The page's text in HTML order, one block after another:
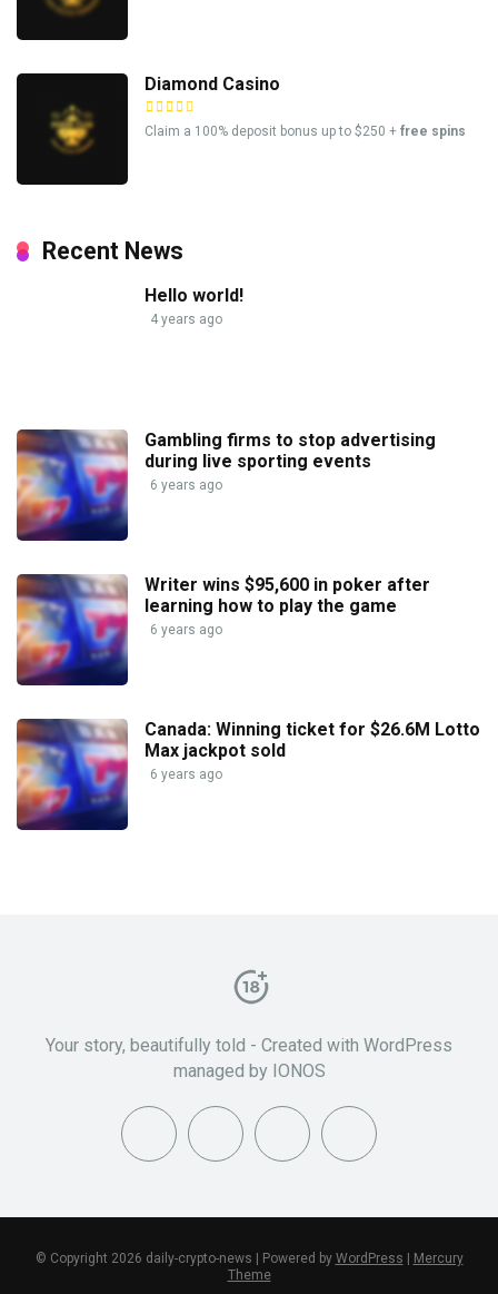
Diamond Casino
Claim a 100% deposit bonus up to $250 + free spins
Recent News
Hello world!
4 years ago
Gambling firms to stop advertising
during live sporting events
6 years ago
Writer wins $95,600 in poker after
learning how to play the game
6 years ago
Canada: Winning ticket for $26.6M Lotto
Max jackpot sold
6 years ago
Your story, beautifully told - Created with WordPress
managed by IONOS
© Copyright 2026 daily-crypto-news | Powered by WordPress
Mercury
Theme